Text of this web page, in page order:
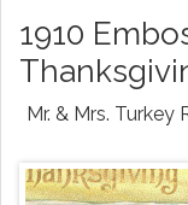
1910
Mr. & Mrs.